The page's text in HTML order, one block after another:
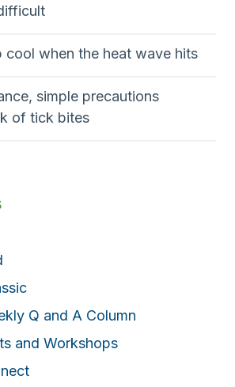
cool when the heat wave hits
simple precautions
of tick bites
Q and A Column
and Workshops